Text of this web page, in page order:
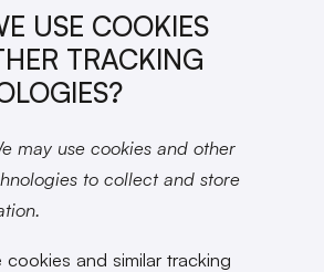
USE COOKIES
TRACKING
may use cookies and other
to collect and store
cookies and similar tracking